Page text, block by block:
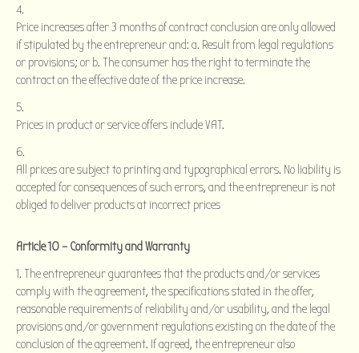
Price increases after 3 months of contract conclusion are only allowed
if stipulated by the entrepreneur and: a. Result from legal regulations
or provisions; or b. The consumer has the right to terminate the
contract on the effective date of the price increase.
Prices in product or service offers include VAT.
All prices are subject to printing and typographical errors. No liability is
accepted for consequences of such errors, and the entrepreneur is not
obliged to deliver products at incorrect prices
Article 10 – Conformity and Warranty
The entrepreneur guarantees that the products and/or services
comply with the agreement, the specifications stated in the offer,
reasonable requirements of reliability and/or usability, and the legal
provisions and/or government regulations existing on the date of the
conclusion of the agreement. If agreed, the entrepreneur also